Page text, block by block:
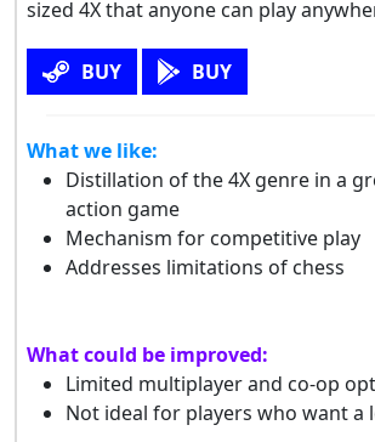
sized 4X that anyone can play
BUY BUY
What we like:
Distillation of the 4X genre in a
action game
Mechanism for competitive play
Addresses limitations of chess
What could be improved:
Limited multiplayer and co-op
Not ideal for players who want a